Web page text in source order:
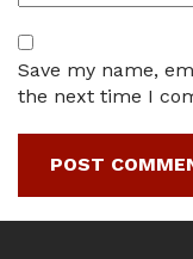
Save my name,
the next time I